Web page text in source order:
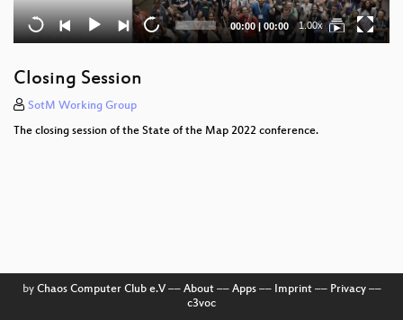
Current
time
00:00|Total
duration
00:00 1.00x
Closing Session
SotM Working Group
The closing session of the State of the Map 2022 conference.
by Chaos Computer Club e.V–– About–– Apps–– Imprint–– Privacy––
c3voc